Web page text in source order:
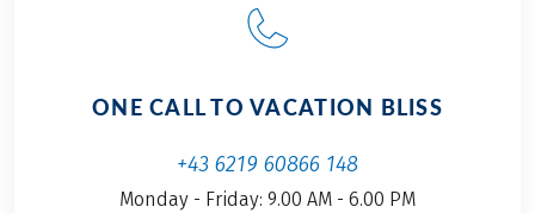
ONE CALL TO VACATION BLISS
+43 6219 60866 148
Monday - Friday: 9.00 AM - 6.00 PM